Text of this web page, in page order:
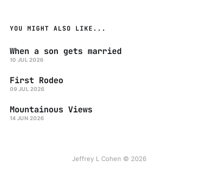
YOU MIGHT ALSO LIKE...
When a son gets married
10 JUL 2026
First Rodeo
09 JUL 2026
Mountainous Views
14 JUN 2026
Jeffrey L Cohen © 2026